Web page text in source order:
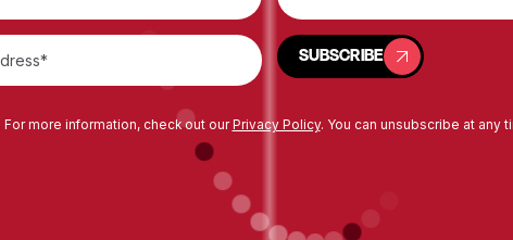
SUBSCRIBE
SUBSCRIBE
For more information, check out our Privacy Policy. You can unsubscribe at any